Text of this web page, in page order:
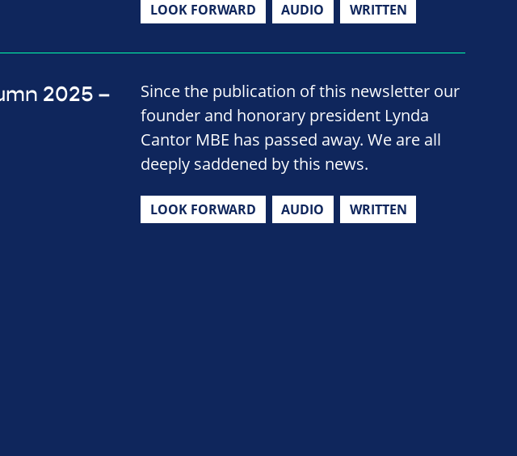
LOOK FORWARD AUDIO WRITTEN
2025 –
Since the publication of this newsletter our
founder and honorary president Lynda
Cantor MBE has passed away. We are all
deeply saddened by this news.
LOOK FORWARD AUDIO WRITTEN